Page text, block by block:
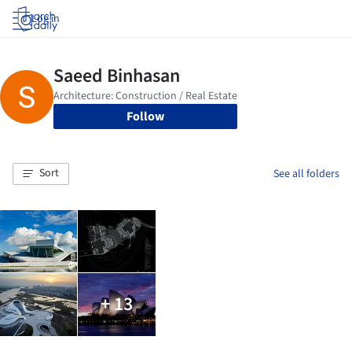
Log in
Follow
Sort See all folders
+ 13